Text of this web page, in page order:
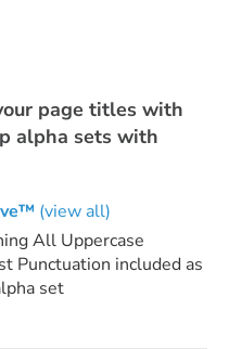
page titles with
alpha sets with
(view all)
All Uppercase
Punctuation included as
set